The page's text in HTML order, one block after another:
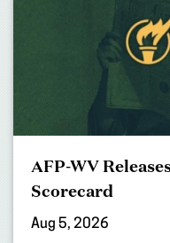
AFP-WV
Scorecard
Aug 5, 2026